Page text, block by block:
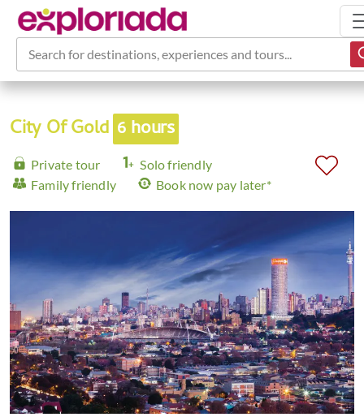
Search for destinations, experiences and tours...
City Of Gold 6 hours
Private tour
Solo friendly
Family friendly
Book now pay later*